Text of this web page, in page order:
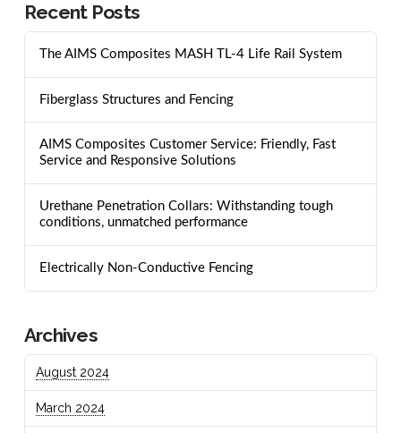
Recent Posts
The AIMS Composites MASH TL-4 Life Rail System
Fiberglass Structures and Fencing
AIMS Composites Customer Service: Friendly, Fast
Service and Responsive Solutions
Urethane Penetration Collars: Withstanding tough
conditions, unmatched performance
Electrically Non-Conductive Fencing
Archives
August 2024
March 2024